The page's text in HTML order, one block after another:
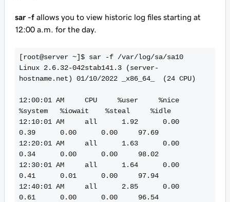
sar -f allows you to view historic log files starting at
12:00 a.m. for the day.
[root@server ~]$ sar -f /var/log/sa/sa10
Linux 2.6.32-042stab141.3 (server-
hostname.net) 01/10/2022 _x86_64_  (24 CPU)
12:00:01 AM     CPU     %user     %nice
%system   %iowait    %steal     %idle
12:10:01 AM     all      1.92      0.00
0.39      0.00      0.00     97.69
12:20:01 AM     all      1.63      0.00
0.34      0.00      0.00     98.02
12:30:01 AM     all      1.64      0.00
0.41      0.01      0.00     97.94
12:40:01 AM     all      2.85      0.00
0.61      0.00      0.00     96.54